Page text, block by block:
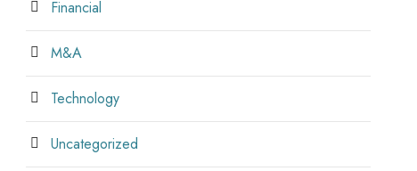
Financial
M&A
Technology
Uncategorized